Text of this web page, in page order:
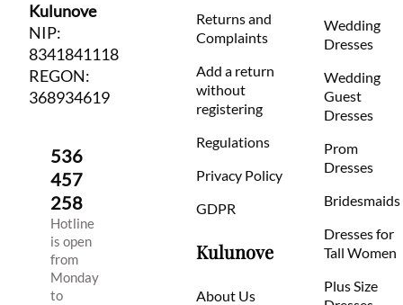
Kulunove
NIP:
8341841118
REGON:
368934619
536
457
258
Hotline
is open
from
Monday
to
Returns and
Complaints
Add a return
without
registering
Regulations
Privacy Policy
GDPR
Kulunove
About Us
Wedding
Dresses
Wedding
Guest
Dresses
Prom
Dresses
Bridesmaids
Dresses for
Tall Women
Plus Size